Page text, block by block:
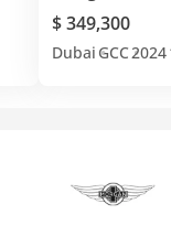
$ 349,300
Dubai GCC2024